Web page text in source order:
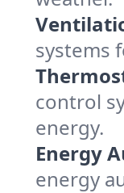
systems
control
energy.
Energy
energy